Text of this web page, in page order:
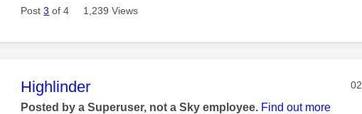
Post3 of 4 1,239 Views
This message was authored by:
Highlinder
Posted by a Superuser, not a Sky employee. Find out more